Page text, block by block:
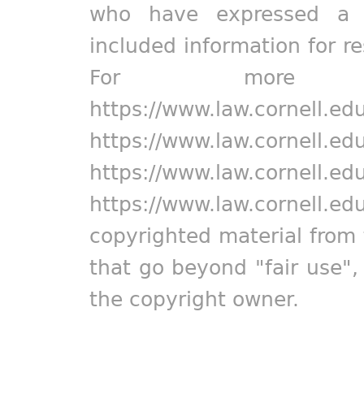
who have expressed
included information for
For more
https://
https://
https://
https://
copyrighted material
that go beyond "fair
the copyright owner.